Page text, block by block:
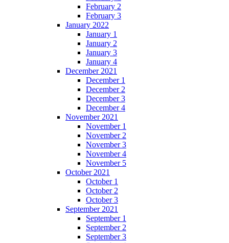
February 2
February 3
January 2022
January 1
January 2
January 3
January 4
December 2021
December 1
December 2
December 3
December 4
November 2021
November 1
November 2
November 3
November 4
November 5
October 2021
October 1
October 2
October 3
September 2021
September 1
September 2
September 3